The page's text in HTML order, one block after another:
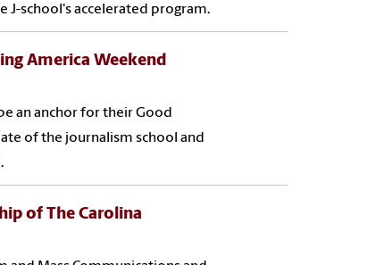
J-school's accelerated program.
America Weekend
an anchor for their Good
of the journalism school and
of The Carolina